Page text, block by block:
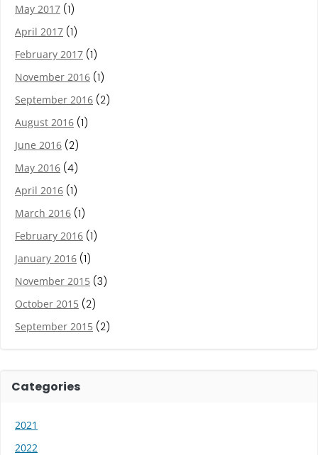
May 2017 (1)
April 2017 (1)
February 2017 (1)
November 2016 (1)
September 2016 (2)
August 2016 (1)
June 2016 (2)
May 2016 (4)
April 2016 (1)
March 2016 (1)
February 2016 (1)
January 2016 (1)
November 2015 (3)
October 2015 (2)
September 2015 (2)
Categories
2021
2022